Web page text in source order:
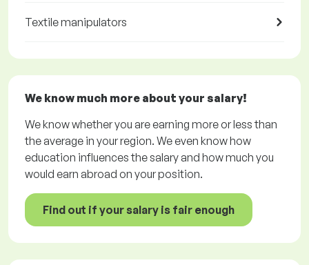
Textile manipulators
We know much more about your salary!
We know whether you are earning more or less than
the average in your region. We even know how
education influences the salary and how much you
would earn abroad on your position.
Find out if your salary is fair enough